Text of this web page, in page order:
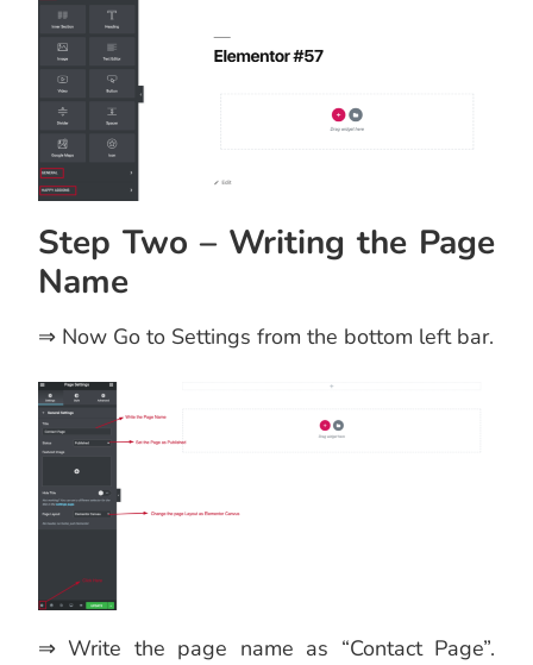
Step Two – Writing the Page
Name
⇒ Now Go to Settings from the bottom left bar.
⇒ Write the page name as “Contact Page”.